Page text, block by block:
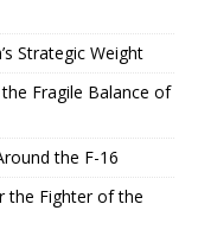
Strategic Weight
Fragile Balance of
the F-16
the Fighter of the